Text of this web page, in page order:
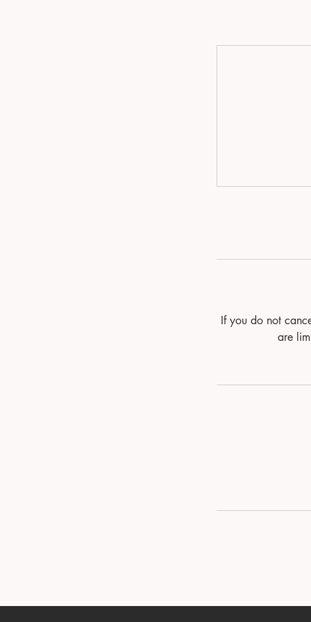
If you do not
are